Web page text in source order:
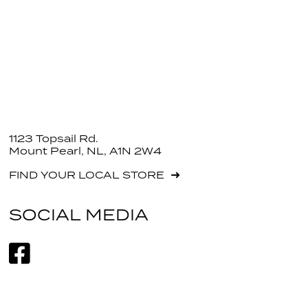
1123 Topsail Rd.
Mount Pearl, NL, A1N 2W4
FIND YOUR LOCAL STORE
SOCIAL MEDIA